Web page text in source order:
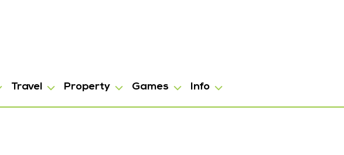
Travel Property Games Info